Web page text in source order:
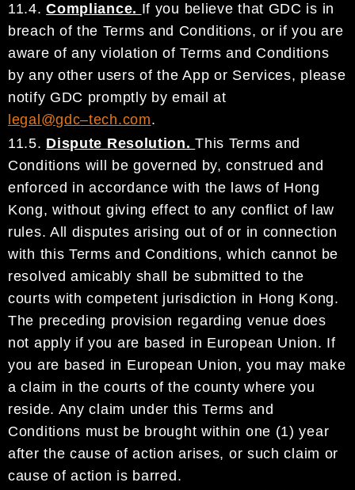
11.4.Compliance. If you believe that GDC is in
breach of the Terms and Conditions, or if you are
aware ofany violation of Terms and Conditions
by any other users of the App or Services, please
notify GDC promptly by email at
legal@gdc–tech.com.
11.5. Dispute Resolution.This Terms and
Conditions will be governed by, construed and
enforced inaccordance with the laws of Hong
Kong, without giving effect to any conflict of law
rules. All disputes arising out of or in connection
with this Terms and Conditions, which cannot be
resolved amicably shall be submitted to the
courts with competent jurisdiction in Hong Kong.
The preceding provision regarding venue does
not apply if you are based in European Union. If
you are based in European Union, you may make
a claim in the courts of the county where you
reside. Any claim under this Terms and
Conditions must be brought within one (1) year
after the cause of action arises, or such claim or
cause of action is barred.